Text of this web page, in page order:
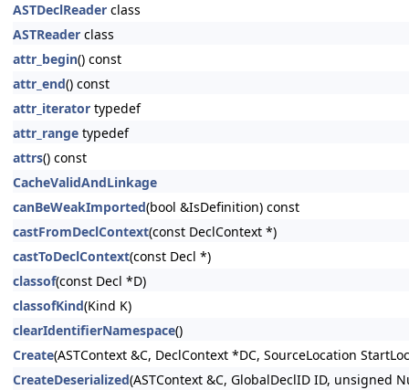
ASTDeclReader class
ASTReader class
attr_begin() const
attr_end() const
attr_iterator typedef
attr_range typedef
attrs() const
CacheValidAndLinkage
canBeWeakImported(bool &IsDefinition) const
castFromDeclContext(const DeclContext *)
castToDeclContext(const Decl *)
classof(const Decl *D)
classofKind(Kind K)
clearIdentifierNamespace()
Create(ASTContext &C, DeclContext *DC, SourceLocation
CreateDeserialized(ASTContext &C, GlobalDeclID ID, unsigned